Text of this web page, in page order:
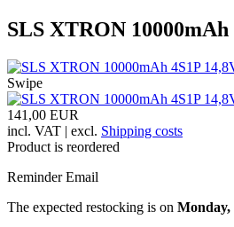
SLS XTRON 10000mAh
Swipe
141,00 EUR
incl. VAT | excl. Shipping costs
Product is reordered
Reminder Email
The expected restocking is on Monday,